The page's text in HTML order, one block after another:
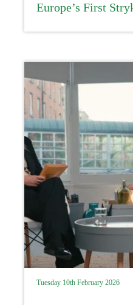
Europe’s First
Tuesday 10th February 2026